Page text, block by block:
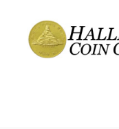
content
Coin
Gallery